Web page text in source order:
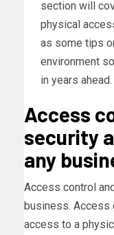
section will
physical
as some tips
environment
in years ahead.
Access
security
any
Access control
business. Access
access to a